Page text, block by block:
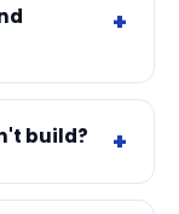
build?